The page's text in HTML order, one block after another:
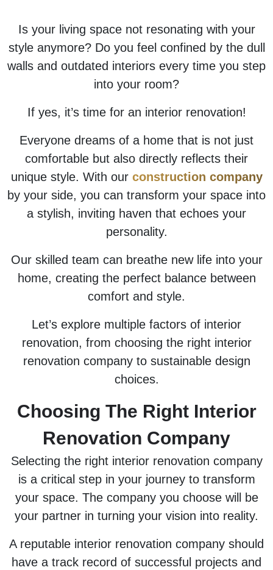
Is your living space not resonating with your
style anymore? Do you feel confined by the dull
walls and outdated interiors every time you step
into your room?
If yes, it’s time for an interior renovation!
Everyone dreams of a home that is not just
comfortable but also directly reflects their
unique style. With our construction company
by your side, you can transform your space into
a stylish, inviting haven that echoes your
personality.
Our skilled team can breathe new life into your
home, creating the perfect balance between
comfort and style.
Let’s explore multiple factors of interior
renovation, from choosing the right interior
renovation company to sustainable design
choices.
Choosing The Right Interior
Renovation Company
Selecting the right interior renovation company
is a critical step in your journey to transform
your space. The company you choose will be
your partner in turning your vision into reality.
A reputable interior renovation company should
have a track record of successful projects and